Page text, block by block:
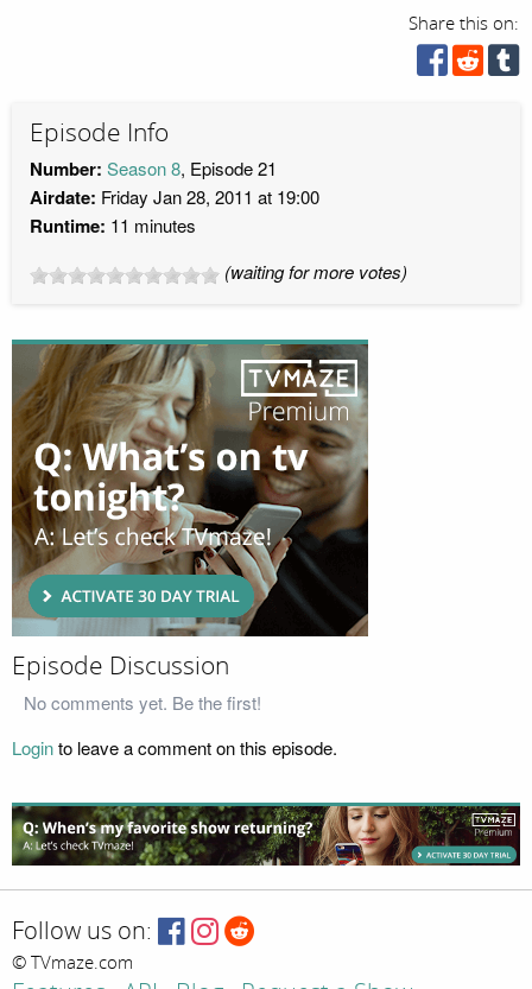
Share this on:
Episode Info
Number: Season 8, Episode 21
Airdate: Friday Jan 28, 2011 at 19:00
Runtime: 11 minutes
(waiting for more votes)
Episode Discussion
No comments yet. Be the first!
Loginto leave a comment on this episode.
Follow us on:
© TVmaze.com